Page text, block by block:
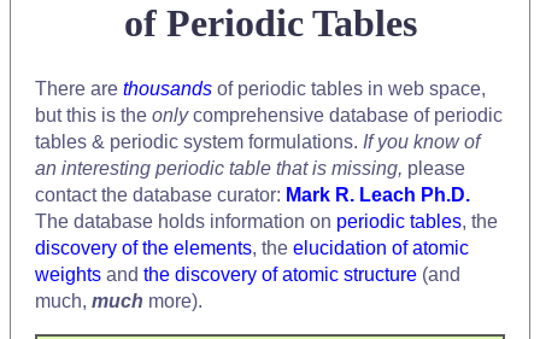
of Periodic Tables
There are thousands of periodic tables in web space,
but this is the onlycomprehensive database of periodic
tables & periodic system formulations. If you know of
an interesting periodic table that is missing, please
contact the database curator: Mark R. Leach Ph.D.
The database holds information on periodic tables, the
discovery of the elements, the elucidation of atomic
weights and the discovery of atomic structure (and
much, much more).